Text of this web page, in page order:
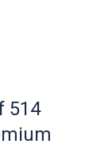
514